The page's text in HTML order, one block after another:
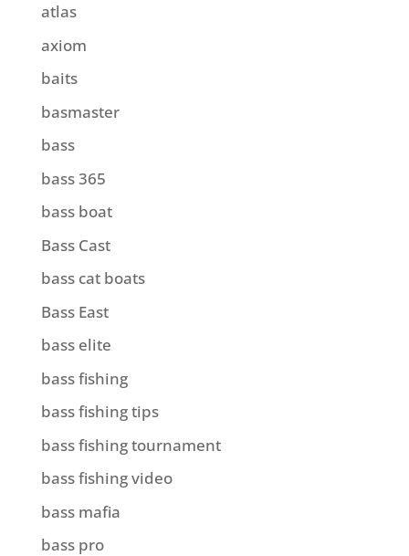
atlas
axiom
baits
basmaster
bass
bass 365
bass boat
Bass Cast
bass cat boats
Bass East
bass elite
bass fishing
bass fishing tips
bass fishing tournament
bass fishing video
bass mafia
bass pro